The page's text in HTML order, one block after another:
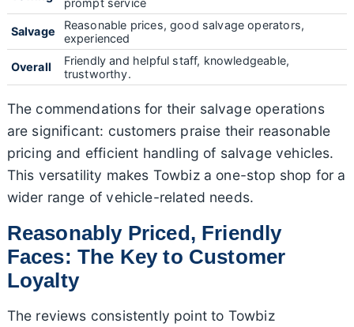
Salvage
Reasonable prices, good salvage operators,
experienced
Overall
Friendly and helpful staff, knowledgeable,
trustworthy.
The commendations for their salvage operations
are significant: customers praise their reasonable
pricing and efficient handling of salvage vehicles.
This versatility makes Towbiz a one-stop shop for a
wider range of vehicle-related needs.
Reasonably Priced, Friendly
Faces: The Key to Customer
Loyalty
The reviews consistently point to Towbiz